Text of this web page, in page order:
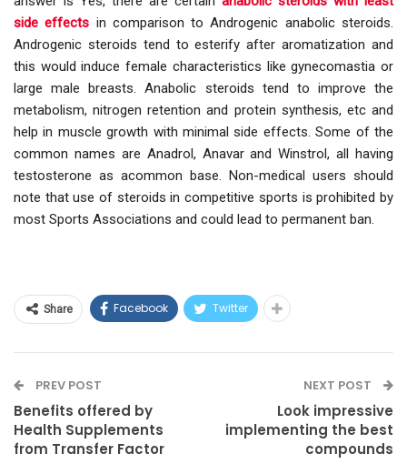
side effects in comparison to Androgenic anabolic steroids.
Androgenic steroids tend to esterify after aromatization and
this would induce female characteristics like gynecomastia or
large male breasts. Anabolic steroids tend to improve the
metabolism, nitrogen retention and protein synthesis, etc and
help in muscle growth with minimal side effects. Some of the
common names are Anadrol, Anavar and Winstrol, all having
testosterone as acommon base. Non-medical users should
note that use of steroids in competitive sports is prohibited by
most Sports Associations and could lead to permanent ban.
Share Facebook Twitter
PREV POST
Benefits offered by
Health Supplements
from Transfer Factor
NEXT POST
Look impressive
implementing the best
compounds